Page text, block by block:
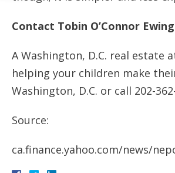
Contact Tobin O’Connor
A Washington, D.C. real
helping your children make
Washington, D.C. or call 202-
Source:
ca.finance.yahoo.com/news/